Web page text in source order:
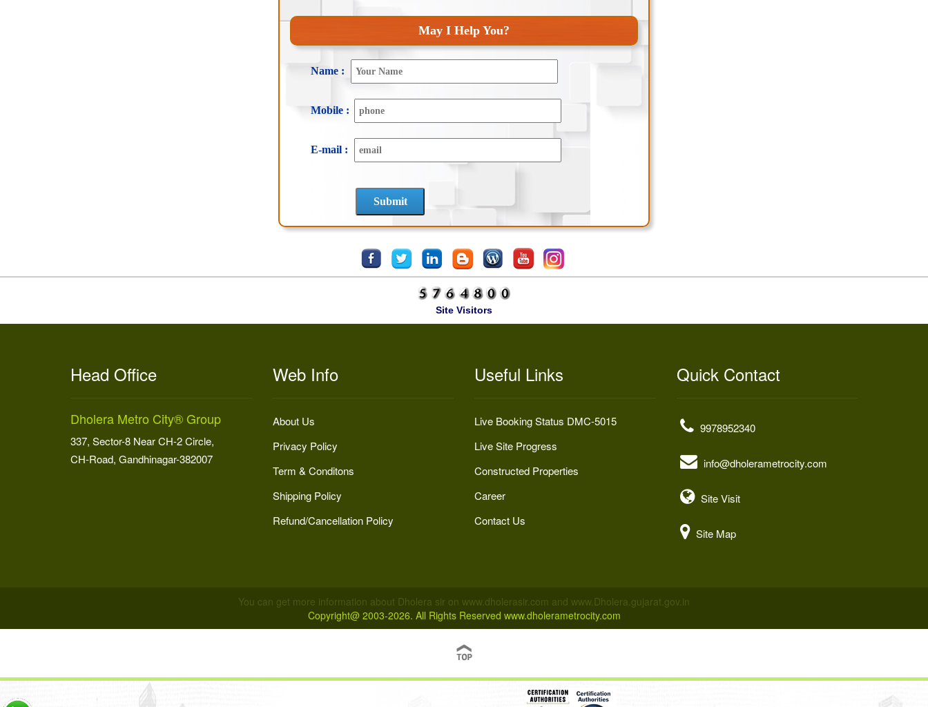
May I Help You?
Name :
Mobile :
E-mail :
Site Visitors
Head Office
Dholera Metro City® Group
337, Sector-8 Near CH-2 Circle,
CH-Road, Gandhinagar-382007
Web Info
About Us
Privacy Policy
Term & Conditons
Shipping Policy
Refund/Cancellation Policy
Useful Links
Live Booking Status DMC-5015
Live Site Progress
Constructed Properties
Career
Contact Us
Quick Contact
9978952340
info@dholerametrocity.com
Site Visit
Site Map
You can get more information about Dholera sir on www.dholerasir.com and www.Dholera.gujarat.gov.in
Copyright@ 2003-2026. All Rights Reserved www.dholerametrocity.com